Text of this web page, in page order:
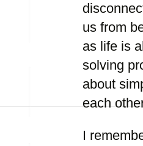
us from
as life is
solving
about
each
I